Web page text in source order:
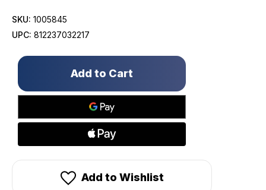
SKU: 1005845
UPC: 812237032217
Only
in
Add to Wishlist